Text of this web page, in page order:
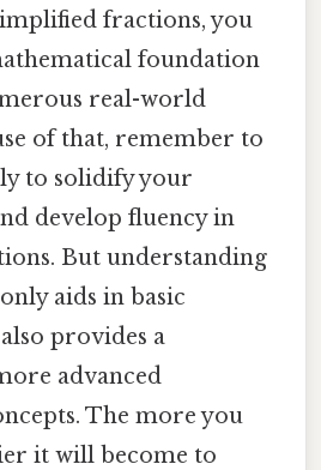
fractions, you
foundation
real-world
of that, remember to
to solidify your
develop fluency in
But understanding
aids in basic
provides a
advanced
The more you
it will become to